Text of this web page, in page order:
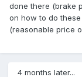
done there (brake
on how to do these
(reasonable price
4 months later...